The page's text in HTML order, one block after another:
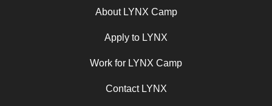
About LYNX Camp
Apply to LYNX
Work for LYNX Camp
Contact LYNX